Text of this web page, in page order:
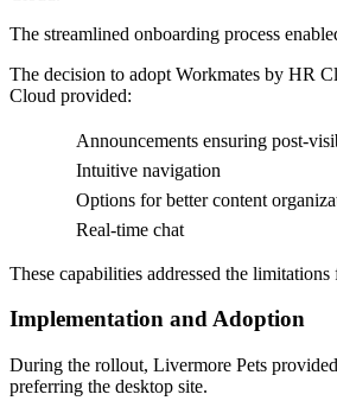
The streamlined onboarding process
The decision to adopt Workmates by HR
Cloud provided:
Announcements ensuring post-
Intuitive navigation
Options for better content
Real-time chat
These capabilities addressed the
Implementation and Adoption
During the rollout, Livermore Pets
preferring the desktop site.